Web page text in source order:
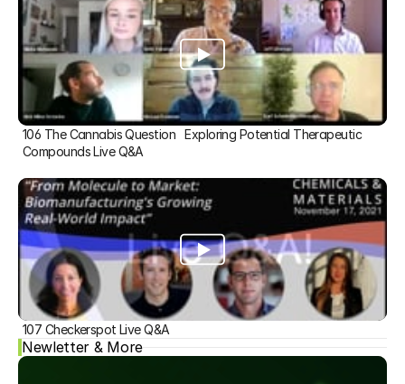
106 The Cannabis Question   Exploring Potential Therapeutic
Compounds Live Q&A
107 Checkerspot Live Q&A
Newletter & More